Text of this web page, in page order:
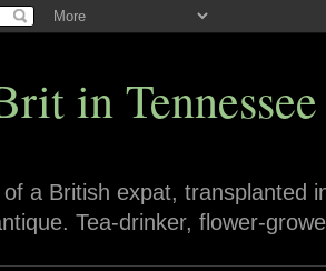
in Tennessee
of a British expat, transplanted
Tea-drinker, flower-